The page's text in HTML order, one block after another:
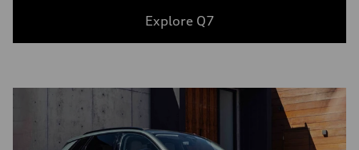
Explore Q7